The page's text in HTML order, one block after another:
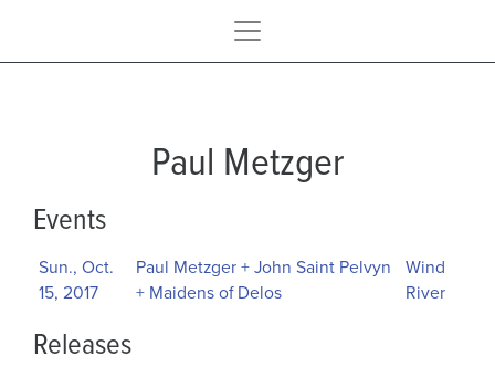
Paul Metzger
Events
Sun., Oct.
15, 2017
Paul Metzger + John Saint Pelvyn
+ Maidens of Delos
Wind
River
Releases